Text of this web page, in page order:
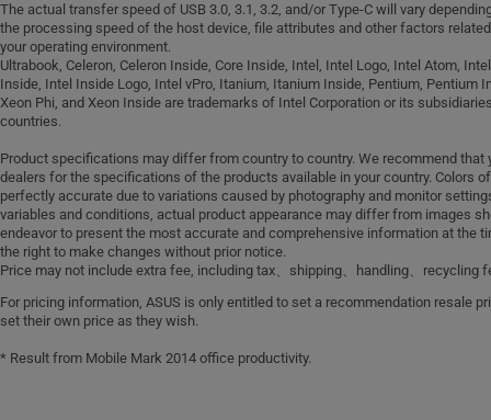
The actual transfer speed of USB 3.0, 3.1, 3.2, and/or Type-C will vary
the processing speed of the host device, file attributes and other factors
your operating environment.
Ultrabook, Celeron, Celeron Inside, Core Inside, Intel, Intel Logo, Intel Atom,
Inside, Intel Inside Logo, Intel vPro, Itanium, Itanium Inside, Pentium, Pentium
Xeon Phi, and Xeon Inside are trademarks of Intel Corporation or its
countries.
Product specifications may differ from country to country. We recommend that
dealers for the specifications of the products available in your country. Colors
perfectly accurate due to variations caused by photography and monitor
variables and conditions, actual product appearance may differ from images
endeavor to present the most accurate and comprehensive information at the
the right to make changes without prior notice.
Price may not include extra fee, including tax、shipping、handling、recycling
For pricing information, ASUS is only entitled to set a recommendation resale
set their own price as they wish.
* Result from Mobile Mark 2014 office productivity.